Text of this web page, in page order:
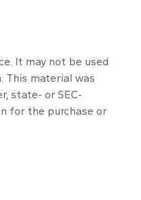
It may not be used
This material was
state- or SEC-
for the purchase or